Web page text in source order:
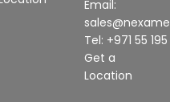
Email:
Tel: +971 55
Get a
Location